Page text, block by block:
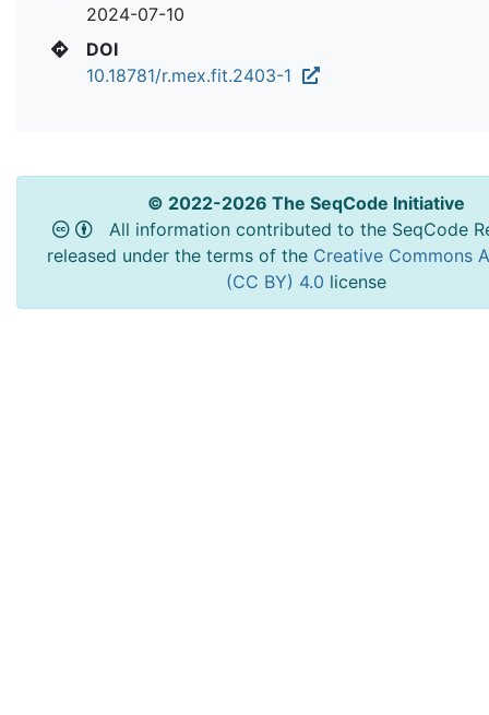
2024-07-10
DOI
10.18781/r.mex.fit.2403-1
© 2022-2026 The SeqCode Initiative
All information contributed to the SeqCode
released under the terms of the Creative Commons
(CC BY) 4.0 license